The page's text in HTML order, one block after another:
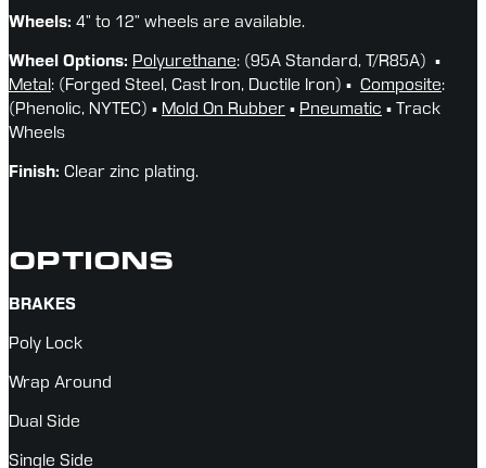
Wheels: 4” to 12” wheels are available.
Wheel Options: Polyurethane
Metal: (Forged Steel, Cast Iron, Ductile Iron) ▪ Composite:
(Phenolic, NYTEC) ▪ Mold On Rubber ▪ Pneumatic ▪ Track
Wheels
Finish: Clear zinc plating.
OPTIONS
BRAKES
Poly Lock
Wrap Around
Dual Side
Single Side